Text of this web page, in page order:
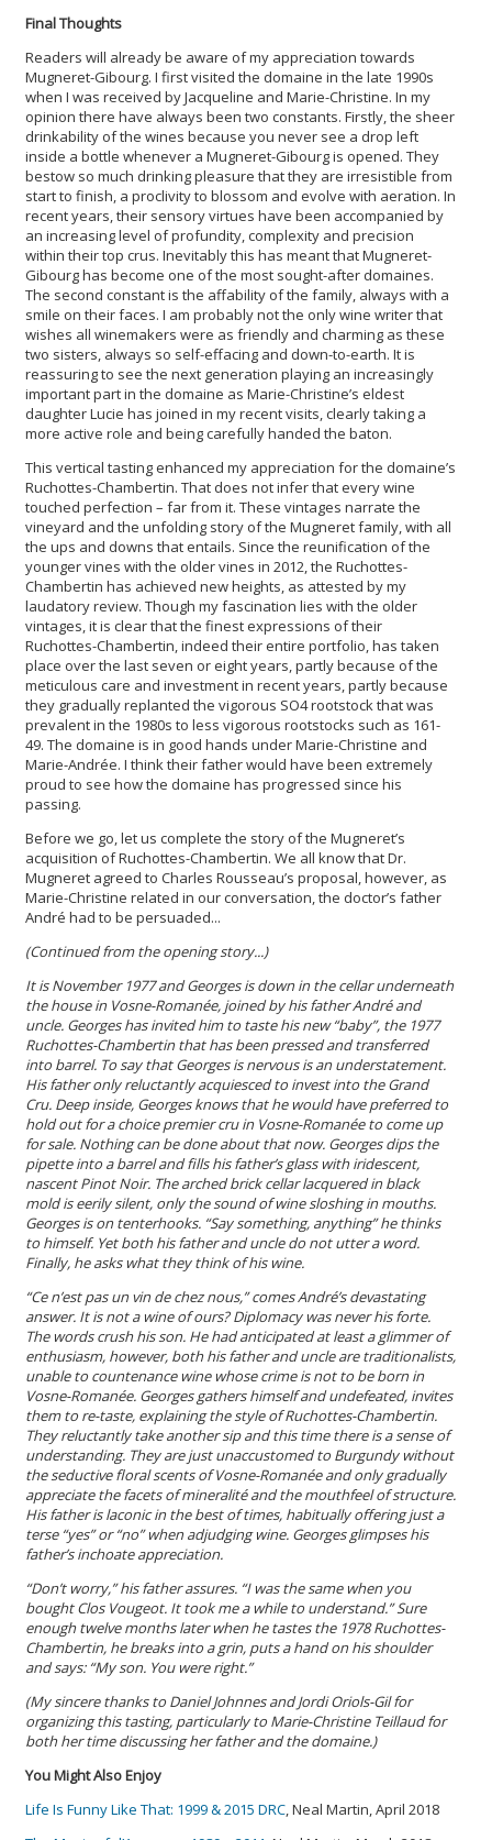
Final Thoughts
Readers will already be aware of my appreciation towards
Mugneret-Gibourg. I first visited the domaine in the late 1990s
when I was received by Jacqueline and Marie-Christine. In my
opinion there have always been two constants. Firstly, the sheer
drinkability of the wines because you never see a drop left
inside a bottle whenever a Mugneret-Gibourg is opened. They
bestow so much drinking pleasure that they are irresistible from
start to finish, a proclivity to blossom and evolve with aeration. In
recent years, their sensory virtues have been accompanied by
an increasing level of profundity, complexity and precision
within their top crus. Inevitably this has meant that Mugneret-
Gibourg has become one of the most sought-after domaines.
The second constant is the affability of the family, always with a
smile on their faces. I am probably not the only wine writer that
wishes all winemakers were as friendly and charming as these
two sisters, always so self-effacing and down-to-earth. It is
reassuring to see the next generation playing an increasingly
important part in the domaine as Marie-Christine’s eldest
daughter Lucie has joined in my recent visits, clearly taking a
more active role and being carefully handed the baton.
This vertical tasting enhanced my appreciation for the domaine’s
Ruchottes-Chambertin. That does not infer that every wine
touched perfection – far from it. These vintages narrate the
vineyard and the unfolding story of the Mugneret family, with all
the ups and downs that entails. Since the reunification of the
younger vines with the older vines in 2012, the Ruchottes-
Chambertin has achieved new heights, as attested by my
laudatory review. Though my fascination lies with the older
vintages, it is clear that the finest expressions of their
Ruchottes-Chambertin, indeed their entire portfolio, has taken
place over the last seven or eight years, partly because of the
meticulous care and investment in recent years, partly because
they gradually replanted the vigorous SO4 rootstock that was
prevalent in the 1980s to less vigorous rootstocks such as 161-
49. The domaine is in good hands under Marie-Christine and
Marie-Andrée. I think their father would have been extremely
proud to see how the domaine has progressed since his
passing.
Before we go, let us complete the story of the Mugneret’s
acquisition of Ruchottes-Chambertin. We all know that Dr.
Mugneret agreed to Charles Rousseau’s proposal, however, as
Marie-Christine related in our conversation, the doctor’s father
André had to be persuaded...
(Continued from the opening story...)
It is November 1977 and Georges is down in the cellar underneath
the house in Vosne-Romanée, joined by his father André and
uncle. Georges has invited him to taste his new “baby”, the 1977
Ruchottes-Chambertin that has been pressed and transferred
into barrel. To say that Georges is nervous is an understatement.
His father only reluctantly acquiesced to invest into the Grand
Cru. Deep inside, Georges knows that he would have preferred to
hold out for a choice premier cru in Vosne-Romanée to come up
for sale. Nothing can be done about that now. Georges dips the
pipette into a barrel and fills his father’s glass with iridescent,
nascent Pinot Noir. The arched brick cellar lacquered in black
mold is eerily silent, only the sound of wine sloshing in mouths.
Georges is on tenterhooks. “Say something, anything” he thinks
to himself. Yet both his father and uncle do not utter a word.
Finally, he asks what they think of his wine.
“Ce n’est pas un vin de chez nous,” comes André’s devastating
answer. It is not a wine of ours? Diplomacy was never his forte.
The words crush his son. He had anticipated at least a glimmer of
enthusiasm, however, both his father and uncle are traditionalists,
unable to countenance wine whose crime is not to be born in
Vosne-Romanée. Georges gathers himself and undefeated, invites
them to re-taste, explaining the style of Ruchottes-Chambertin.
They reluctantly take another sip and this time there is a sense of
understanding. They are just unaccustomed to Burgundy without
the seductive floral scents of Vosne-Romanée and only gradually
appreciate the facets of mineralité and the mouthfeel of structure.
His father is laconic in the best of times, habitually offering just a
terse “yes” or “no” when adjudging wine. Georges glimpses his
father’s inchoate appreciation.
“Don’t worry,” his father assures. “I was the same when you
bought Clos Vougeot. It took me a while to understand.” Sure
enough twelve months later when he tastes the 1978 Ruchottes-
Chambertin, he breaks into a grin, puts a hand on his shoulder
and says: “My son. You were right.”
(My sincere thanks to Daniel Johnnes and Jordi Oriols-Gil for
organizing this tasting, particularly to Marie-Christine Teillaud for
both her time discussing her father and the domaine.)
You Might Also Enjoy
Life Is Funny Like That: 1999 & 2015 DRC, Neal Martin, April 2018